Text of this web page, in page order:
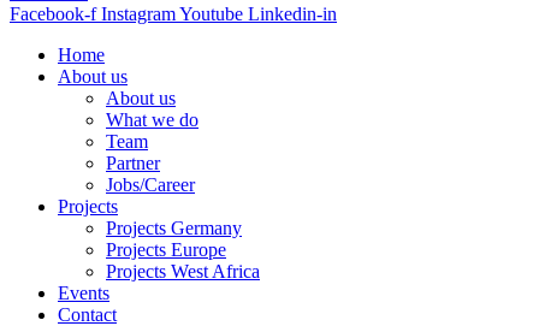
Facebook-f InstagramYoutube Linkedin-in
Home
About us
About us
What we do
Team
Partner
Jobs/Career
Projects
Projects Germany
Projects Europe
Projects West Africa
Events
Contact